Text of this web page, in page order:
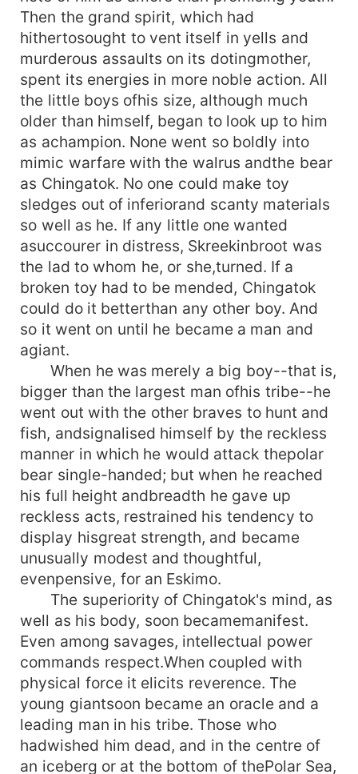
Then the grand spirit, which had
hithertosought to vent itself in yells and
murderous assaults on its dotingmother,
spent its energies in more noble action. All
the little boys ofhis size, although much
older than himself, began to look up to him
as achampion. None went so boldly into
mimic warfare with the walrus andthe bear
as Chingatok. No one could make toy
sledges out of inferiorand scanty materials
so well as he. If any little one wanted
asuccourer in distress, Skreekinbroot was
the lad to whom he, or she,turned. If a
broken toy had to be mended, Chingatok
could do it betterthan any other boy. And
so it went on until he became a man and
agiant.
When he was merely a big boy--that is,
bigger than the largest man ofhis tribe--he
went out with the other braves to hunt and
fish, andsignalised himself by the reckless
manner in which he would attack thepolar
bear single-handed; but when he reached
his full height andbreadth he gave up
reckless acts, restrained his tendency to
display hisgreat strength, and became
unusually modest and thoughtful,
evenpensive, for an Eskimo.
The superiority of Chingatok's mind, as
well as his body, soon becamemanifest.
Even among savages, intellectual power
commands respect.When coupled with
physical force it elicits reverence. The
young giantsoon became an oracle and a
leading man in his tribe. Those who
hadwished him dead, and in the centre of
an iceberg or at the bottom of thePolar Sea,